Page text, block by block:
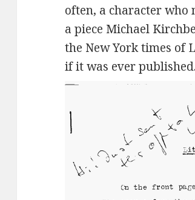
often, a character who
a piece Michael
the New York times of
if it was ever published.